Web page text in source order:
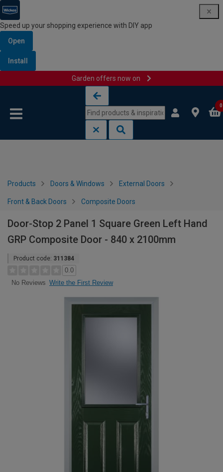
Speed up your shopping experience with DIY app
Open
Install
Garden offers now on
0
Products Doors & Windows External Doors
Front & Back Doors Composite Doors
Door-Stop 2 Panel 1 Square Green Left Hand
GRP Composite Door - 840 x 2100mm
Product code: 311384
0.0
No Reviews Write the First Review